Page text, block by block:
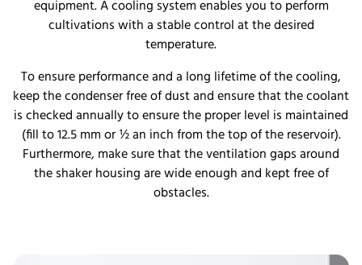
equipment. A cooling system enables you to perform
cultivations with a stable control at the desired
temperature.
To ensure performance and a long lifetime of the cooling,
keep the condenser free of dust and ensure that the coolant
is checked annually to ensure the proper level is maintained
(fill to 12.5 mm or ½ an inch from the top of the reservoir).
Furthermore, make sure that the ventilation gaps around
the shaker housing are wide enough and kept free of
obstacles.